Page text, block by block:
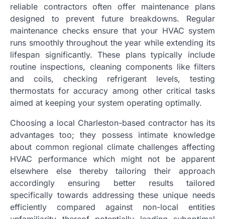
reliable contractors often offer maintenance plans
designed to prevent future breakdowns. Regular
maintenance checks ensure that your HVAC system
runs smoothly throughout the year while extending its
lifespan significantly. These plans typically include
routine inspections, cleaning components like filters
and coils, checking refrigerant levels, testing
thermostats for accuracy among other critical tasks
aimed at keeping your system operating optimally.
Choosing a local Charleston-based contractor has its
advantages too; they possess intimate knowledge
about common regional climate challenges affecting
HVAC performance which might not be apparent
elsewhere else thereby tailoring their approach
accordingly ensuring better results tailored
specifically towards addressing these unique needs
efficiently compared against non-local entities